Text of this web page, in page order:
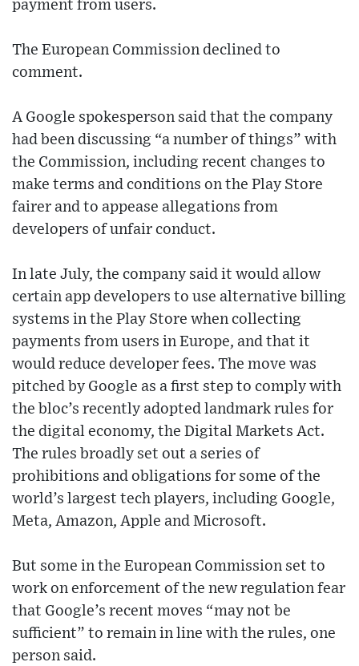
payment from users.
The European Commission declined to
comment.
A Google spokesperson said that the company
had been discussing “a number of things” with
the Commission, including recent changes to
make terms and conditions on the Play Store
fairer and to appease allegations from
developers of unfair conduct.
In late July, the company said it would allow
certain app developers to use alternative billing
systems in the Play Store when collecting
payments from users in Europe, and that it
would reduce developer fees. The move was
pitched by Google as a first step to comply with
the bloc’s recently adopted landmark rules for
the digital economy, the Digital Markets Act.
The rules broadly set out a series of
prohibitions and obligations for some of the
world’s largest tech players, including Google,
Meta, Amazon, Apple and Microsoft.
But some in the European Commission set to
work on enforcement of the new regulation fear
that Google’s recent moves “may not be
sufficient” to remain in line with the rules, one
person said.